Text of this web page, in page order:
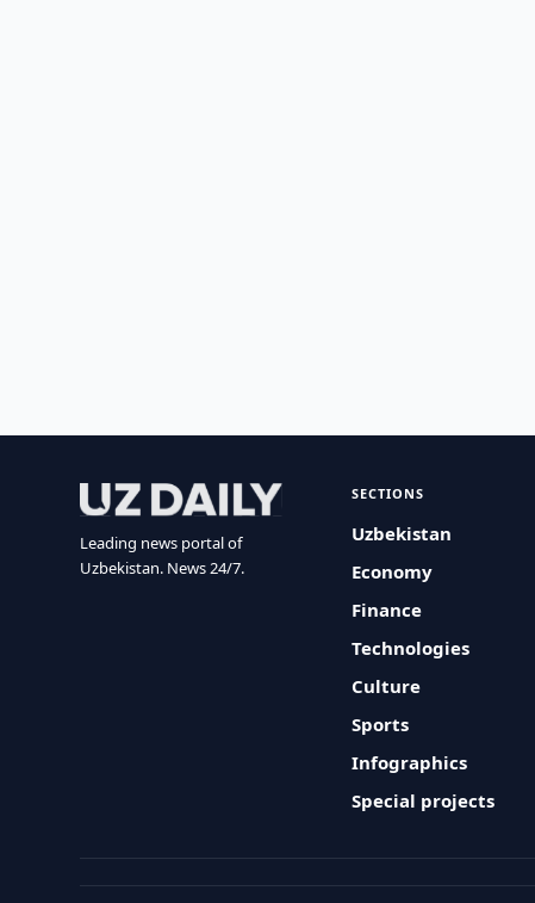
Leading news portal of
Uzbekistan. News 24/7.
SECTIONS
Uzbekistan
Economy
Finance
Technologies
Culture
Sports
Infographics
Special projects